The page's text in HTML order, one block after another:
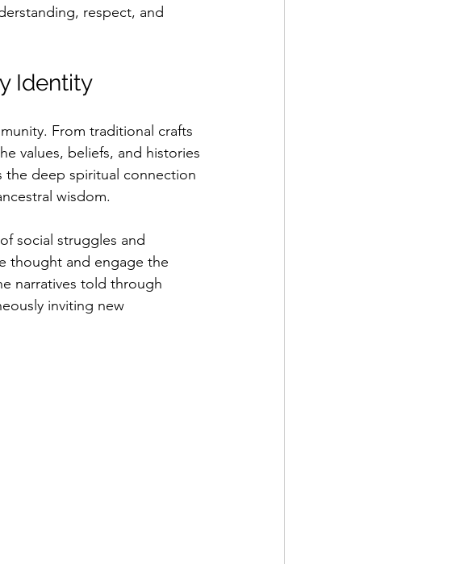
respect, and
Identity
From traditional crafts
values, beliefs, and histories
the deep spiritual connection
wisdom.
social struggles and
thought and engage the
narratives told through
inviting new